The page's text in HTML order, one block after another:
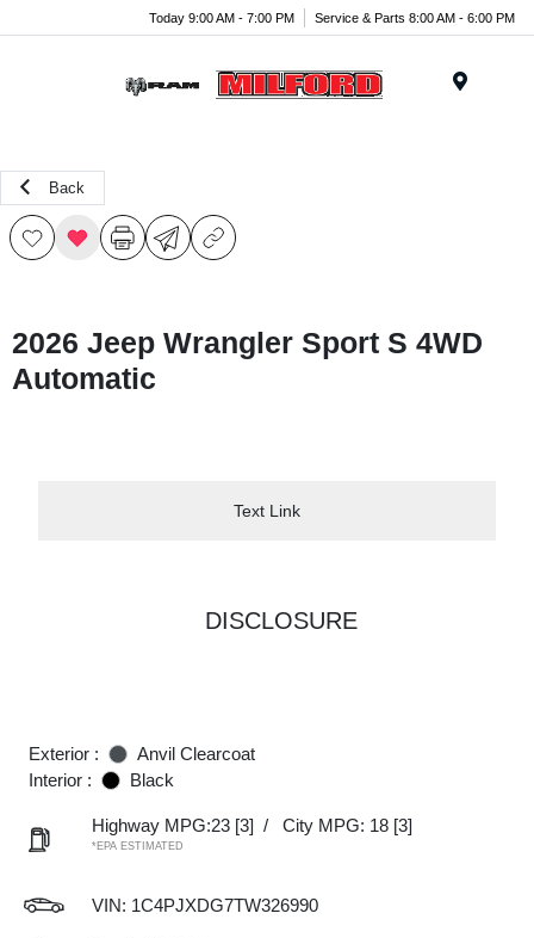
Today 9:00 AM - 7:00 PM Service & Parts 8:00 AM - 6:00 PM
Back
2026 Jeep Wrangler Sport S 4WD
Automatic
Text Link
DISCLOSURE
Exterior :
Anvil Clearcoat
Interior :
Black
Highway MPG:23 [3] / City MPG: 18 [3]
*EPA ESTIMATED
VIN: 1C4PJXDG7TW326990